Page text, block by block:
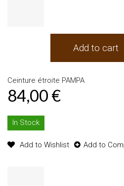
Add to cart
Ceinture étroite PAMPA
84,00 €
In Stock
Add to Wishlist Add to